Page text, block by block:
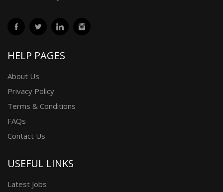
HELP PAGES
About Us
Privacy Policy
Terms & Conditions
FAQs
Contact Us
USEFUL LINKS
Latest Jobs